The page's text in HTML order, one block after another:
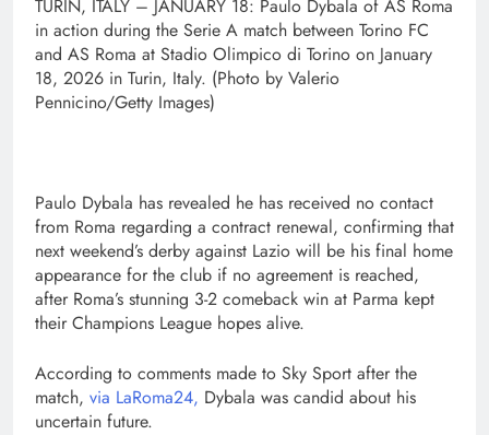
TURIN, ITALY – JANUARY 18: Paulo Dybala of AS Roma
in action during the Serie A match between Torino FC
and AS Roma at Stadio Olimpico di Torino on January
18, 2026 in Turin, Italy. (Photo by Valerio
Pennicino/Getty Images)
Paulo Dybala has revealed he has received no contact
from Roma regarding a contract renewal, confirming that
next weekend’s derby against Lazio will be his final home
appearance for the club if no agreement is reached,
after Roma’s stunning 3-2 comeback win at Parma kept
their Champions League hopes alive.
According to comments made to Sky Sport after the
match, via LaRoma24, Dybala was candid about his
uncertain future.